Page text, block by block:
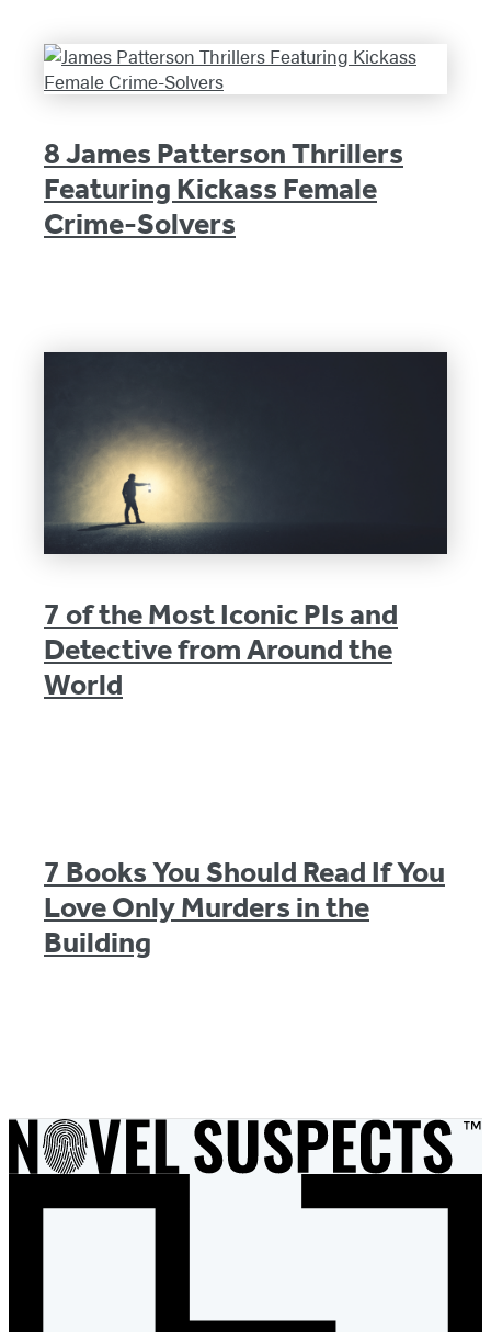
8 James Patterson Thrillers
Featuring Kickass Female
Crime-Solvers
7 of the Most Iconic PIs and
Detective from Around the
World
7 Books You Should Read If You
Love Only Murders in the
Building